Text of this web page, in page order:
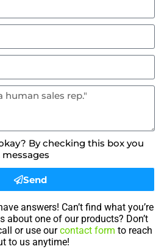
By checking this box you
Send
answers! Can’t find what you’re
about one of our products? Don’t
or use ourcontact form to reach
to us anytime!